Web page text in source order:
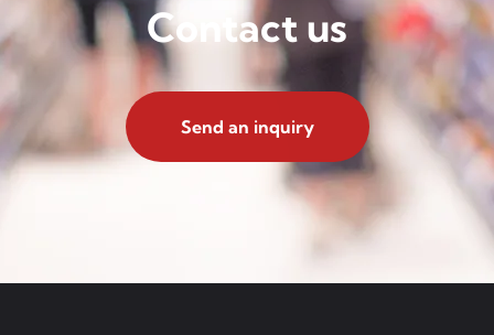
Contact us
Send an inquiry